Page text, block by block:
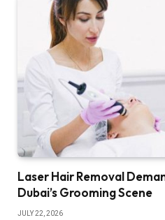
Laser Hair Removal
Dubai’s Grooming Scene
JULY 22, 2026